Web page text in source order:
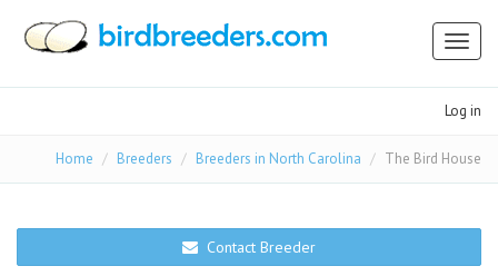
Log in
Home Breeders Breeders in North Carolina The Bird House
Contact Breeder